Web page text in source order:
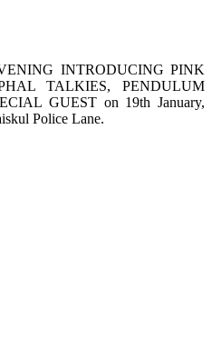
INTRODUCING PINK
TALKIES, PENDULUM
GUEST on 19th January,
Police Lane.